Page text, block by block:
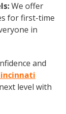
We offer
for first-time
in
and
level with